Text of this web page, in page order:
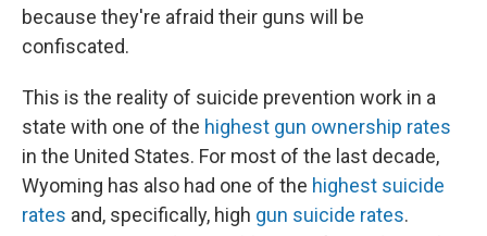
because they're afraid their guns will be
confiscated.
This is the reality of suicide prevention work in a
state with one of the highest gun ownership rates
in the United States. For most of the last decade,
Wyoming has also had one of the highest suicide
rates and, specifically, high gun suicide rates.